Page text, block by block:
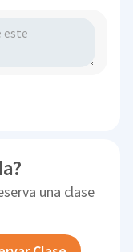
una clase